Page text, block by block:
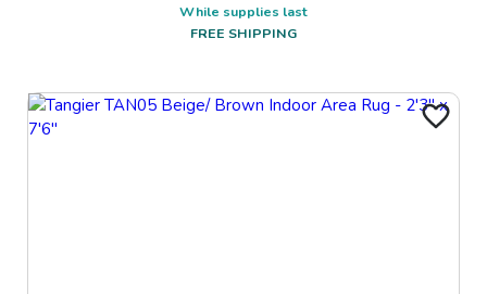
While supplies last
FREE SHIPPING